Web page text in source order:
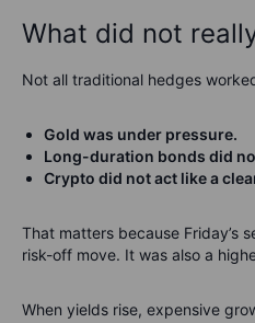
What did not
Not all traditional hedges
Gold was under pressure.
Long-duration bonds did
Crypto did not act like a
That matters because Friday’s
risk-off move. It was also a
When yields rise, expensive